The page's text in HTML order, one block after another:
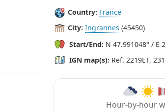
Country: France
City: Ingrannes (45450)
Start/End: N 47.991048° / E
IGN map(s): Ref. 2219ET,
Hour-by-hour